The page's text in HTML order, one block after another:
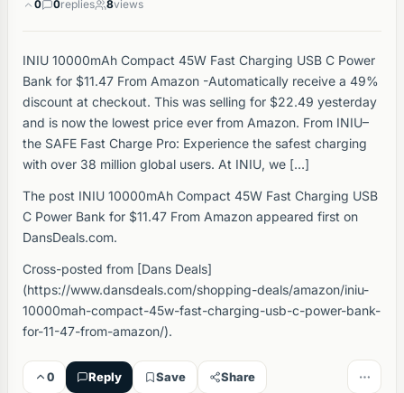
0 0replies 8views
INIU 10000mAh Compact 45W Fast Charging USB C Power
Bank for $11.47 From Amazon -Automatically receive a 49%
discount at checkout. This was selling for $22.49 yesterday
and is now the lowest price ever from Amazon. From INIU–
the SAFE Fast Charge Pro: Experience the safest charging
with over 38 million global users. At INIU, we […]
The post INIU 10000mAh Compact 45W Fast Charging USB
C Power Bank for $11.47 From Amazon appeared first on
DansDeals.com.
Cross-posted from [Dans Deals]
(https://www.dansdeals.com/shopping-deals/amazon/iniu-
10000mah-compact-45w-fast-charging-usb-c-power-bank-
for-11-47-from-amazon/).
0 Reply Save Share